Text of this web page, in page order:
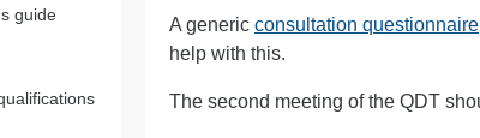
A generic consultation questionnaire
help with this.
The second meeting of the QDT
guide